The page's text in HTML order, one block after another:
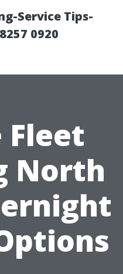
Service Tips-
0920
Fleet
North